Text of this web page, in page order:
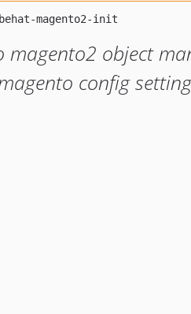
magento2 object
config